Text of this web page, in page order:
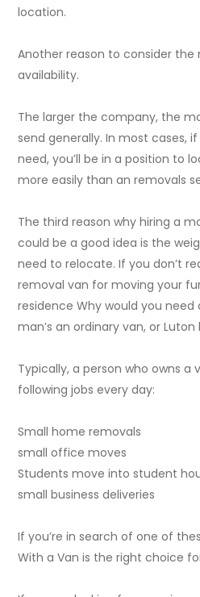
location.
Another reason to consider the
availability.
The larger the company, the
send generally. In most cases,
need, you’ll be in a position to
more easily than an removals
The third reason why hiring a
could be a good idea is the
need to relocate. If you don’t
removal van for moving your
residence Why would you need
man’s an ordinary van, or
Typically, a person who owns a
following jobs every day:
Small home removals
small office moves
Students move into student
small business deliveries
If you’re in search of one of
With a Van is the right choice